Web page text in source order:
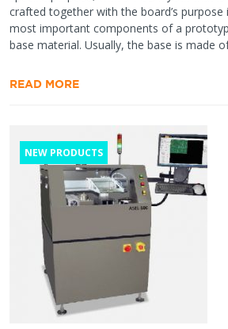
crafted together with the board’s purpose
most important components of a
base material. Usually, the base is made
READ MORE
NEW PRODUCTS